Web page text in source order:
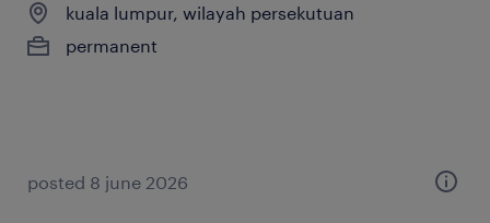
kuala lumpur, wilayah persekutuan
permanent
posted 8 june 2026